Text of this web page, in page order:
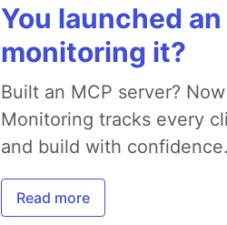
You launched
monitoring it?
Built an MCP server?
Monitoring tracks every
and build with confidence.
Read more